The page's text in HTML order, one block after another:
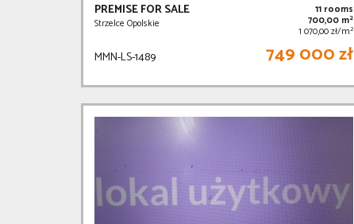
PREMISE FOR SALE
Strzelce Opolskie
11 rooms
700,00 m2
1 070,00 zł/m2
MMN-LS-1489 749 000 zł